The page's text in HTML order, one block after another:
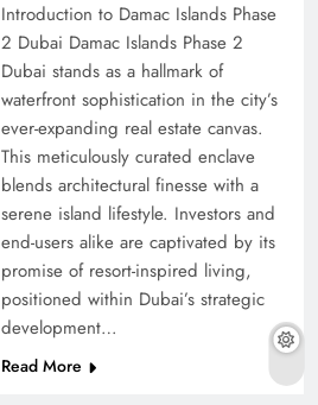
Introduction to Damac Islands Phase
2 Dubai Damac Islands Phase 2
Dubai stands as a hallmark of
waterfront sophistication in the city’s
ever-expanding real estate canvas.
This meticulously curated enclave
blends architectural finesse with a
serene island lifestyle. Investors and
end-users alike are captivated by its
promise of resort-inspired living,
positioned within Dubai’s strategic
development…
Read More